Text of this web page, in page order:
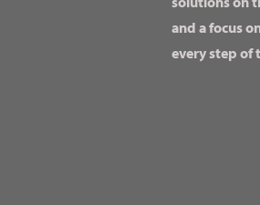
and a focus
every step of